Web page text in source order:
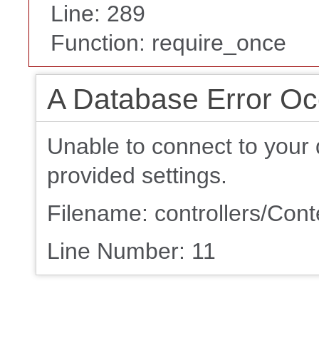
Line: 289
Function: require_once
A Database Error
Unable to connect to
provided settings.
Filename: controllers/
Line Number: 11